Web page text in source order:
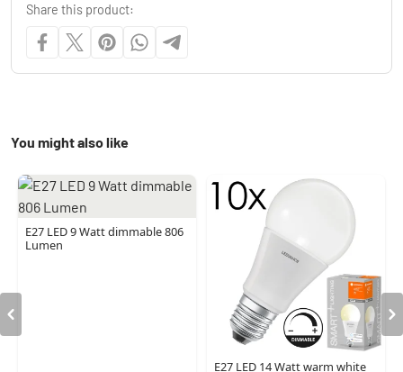
Share this product:
You might also like
E27 LED 9 Watt dimmable 806
Lumen
E27 LED 14 Watt warm white